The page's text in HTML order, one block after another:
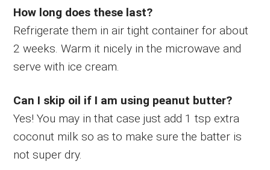
How long does these last?
Refrigerate them in air tight container for about
2 weeks. Warm it nicely in the microwave and
serve with ice cream.
Can I skip oil if I am using peanut butter?
Yes! You may in that case just add 1 tsp extra
coconut milk so as to make sure the batter is
not super dry.